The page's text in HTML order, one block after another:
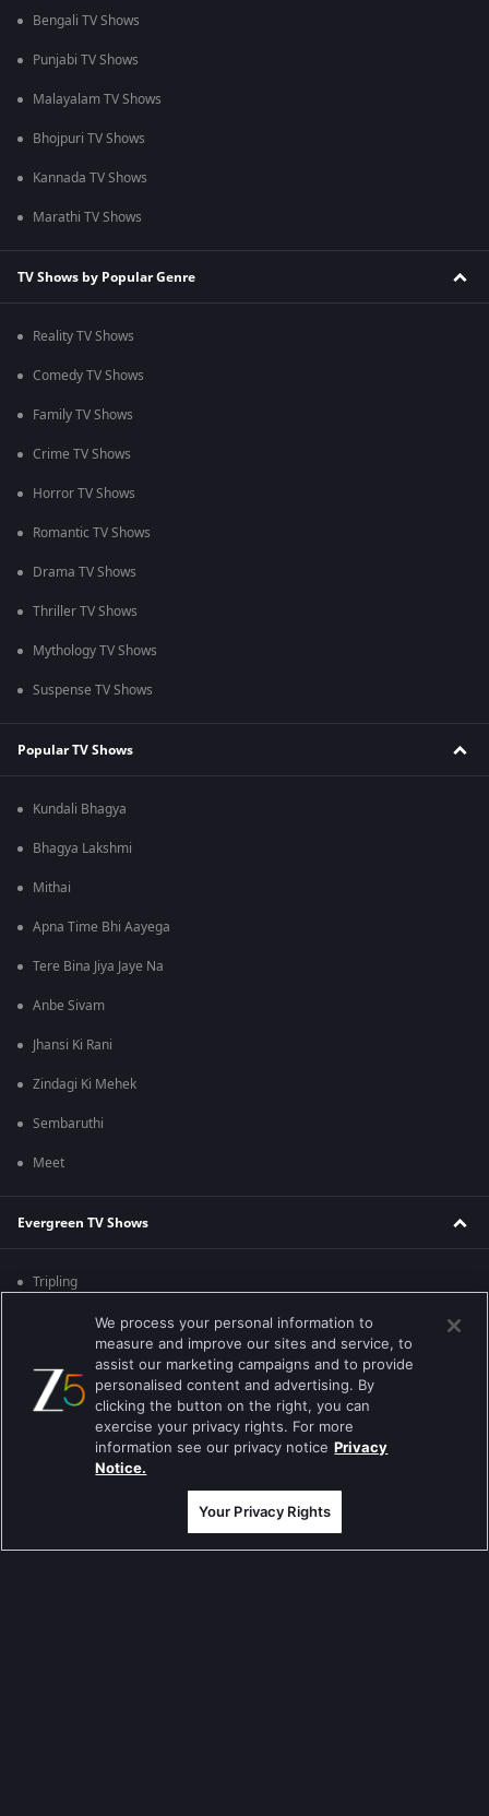
Bengali TV Shows
Punjabi TV Shows
Malayalam TV Shows
Bhojpuri TV Shows
Kannada TV Shows
Marathi TV Shows
TV Shows by Popular Genre
Reality TV Shows
Comedy TV Shows
Family TV Shows
Crime TV Shows
Horror TV Shows
Romantic TV Shows
Drama TV Shows
Thriller TV Shows
Mythology TV Shows
Suspense TV Shows
Popular TV Shows
Kundali Bhagya
Bhagya Lakshmi
Mithai
Apna Time Bhi Aayega
Tere Bina Jiya Jaye Na
Anbe Sivam
Jhansi Ki Rani
Zindagi Ki Mehek
Sembaruthi
Meet
Evergreen TV Shows
Tripling
Kumkum Bhagya
Mahabharat
Jodha Akbar
Pavitra Rishta
Sa Re Ga Ma Pa
Dance India Dance
We process your personal information to
measure and improve our sites and service, to
assist our marketing campaigns and to provide
personalised content and advertising. By
clicking the button on the right, you can
exercise your privacy rights. For more
information see our privacy notice Privacy
Notice.
Your Privacy Rights